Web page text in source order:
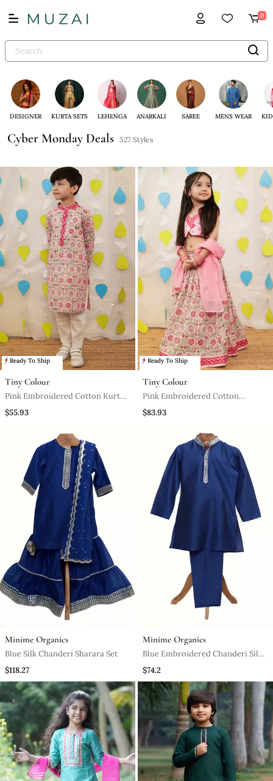
0
DESIGNER KURTA SETS LEHENGA ANARKALI SAREE MENS WEAR
Cyber Monday Deals 527 Styles
Ready To Ship
Tiny Colour
Pink Embroidered Cotton Kurta
Pyjama
$55.93
Ready To Ship
Tiny Colour
Pink Embroidered Cotton
Lehenga Set
$83.93
Minime Organics
Blue Silk Chanderi Sharara Set
$118.27
Minime Organics
Blue Embroidered Chanderi Silk
Kurta Pyjama Set
$74.2